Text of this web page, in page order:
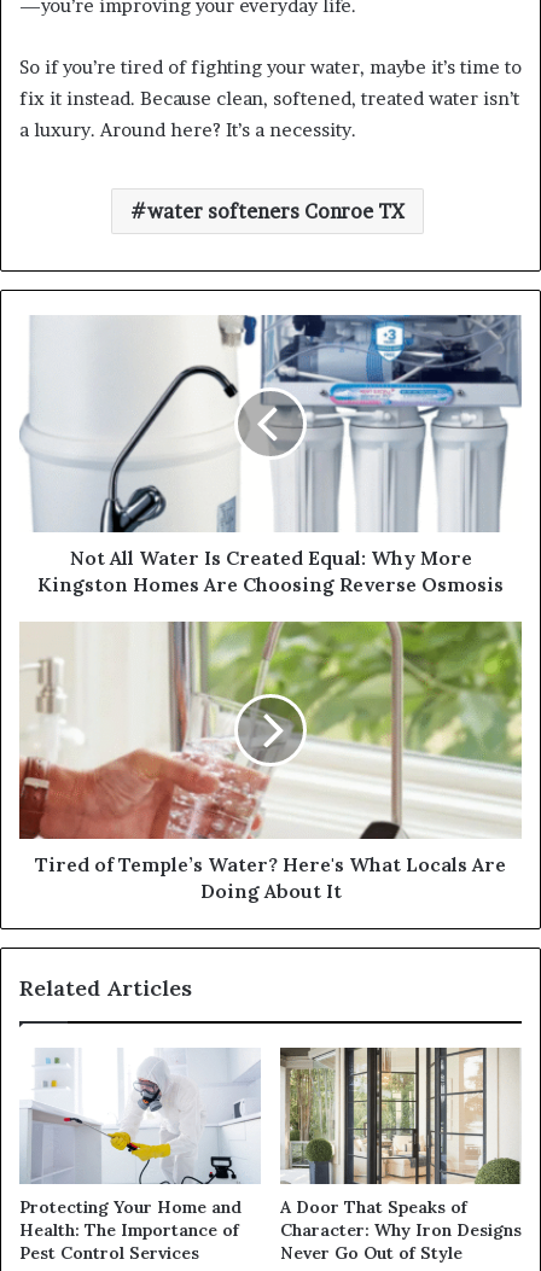
—you’re improving your everyday life.
So if you’re tired of fighting your water, maybe it’s time to
fix it instead. Because clean, softened, treated water isn’t
a luxury. Around here? It’s a necessity.
water softeners Conroe TX
Not All Water Is Created Equal: Why More
Kingston Homes Are Choosing Reverse Osmosis
Tired of Temple’s Water? Here's What Locals Are
Doing About It
Related Articles
Protecting Your Home and
Health: The Importance of
Pest Control Services
A Door That Speaks of
Character: Why Iron Designs
Never Go Out of Style